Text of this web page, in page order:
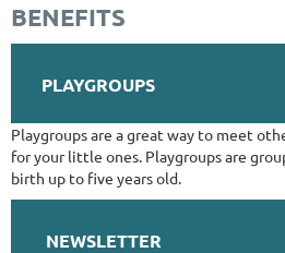
BENEFITS
PLAYGROUPS
Playgroups are a great way to meet
for your little ones. Playgroups are
birth up to five years old.
NEWSLETTER